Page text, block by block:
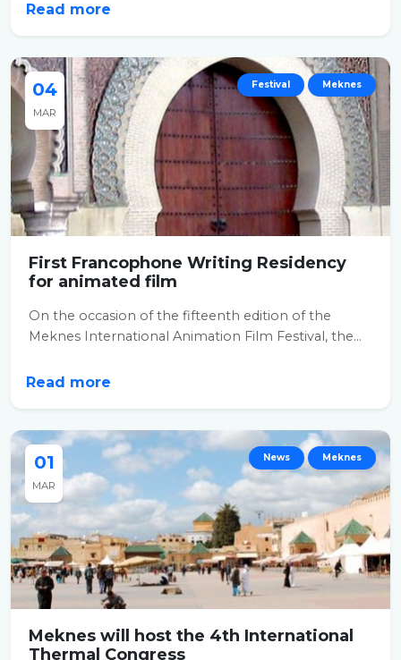
Read more
04
MAR
Festival Meknes
First Francophone Writing Residency
for animated film
On the occasion of the fifteenth edition of the
Meknes International Animation Film Festival, the...
Read more
01
MAR
News Meknes
Meknes will host the 4th International
Thermal Congress